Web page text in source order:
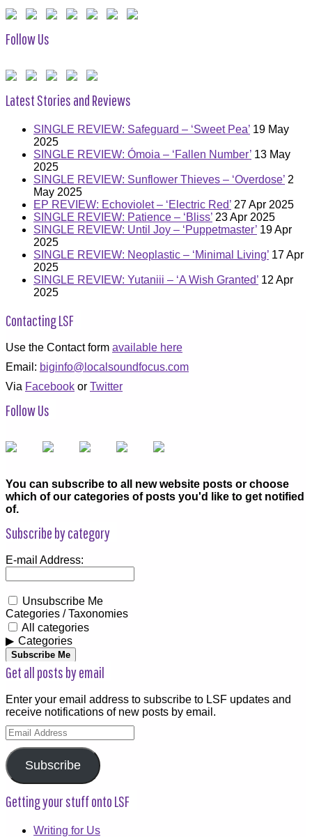
Follow Us
Latest Stories and Reviews
SINGLE REVIEW: Safeguard – ‘Sweet Pea’ 19 May
2025
SINGLE REVIEW: Ómoia – ‘Fallen Number’ 13 May
2025
SINGLE REVIEW: Sunflower Thieves – ‘Overdose’ 2
May 2025
EP REVIEW: Echoviolet – ‘Electric Red’ 27 Apr 2025
SINGLE REVIEW: Patience – ‘Bliss’ 23 Apr 2025
SINGLE REVIEW: Until Joy – ‘Puppetmaster’ 19 Apr
2025
SINGLE REVIEW: Neoplastic – ‘Minimal Living’ 17 Apr
2025
SINGLE REVIEW: Yutaniii – ‘A Wish Granted’ 12 Apr
2025
Contacting LSF
Use the Contact form available here
Email: biginfo@localsoundfocus.com
Via Facebook or Twitter
Follow Us
You can subscribe to all new website posts or choose
which of our categories of posts you'd like to get notified
of.
Subscribe by category
E-mail Address:
Unsubscribe Me
Categories / Taxonomies
All categories
Categories
Subscribe Me
Get all posts by email
Enter your email address to subscribe to LSF updates and
receive notifications of new posts by email.
Email
Address
Subscribe
Getting your stuff onto LSF
Writing for Us